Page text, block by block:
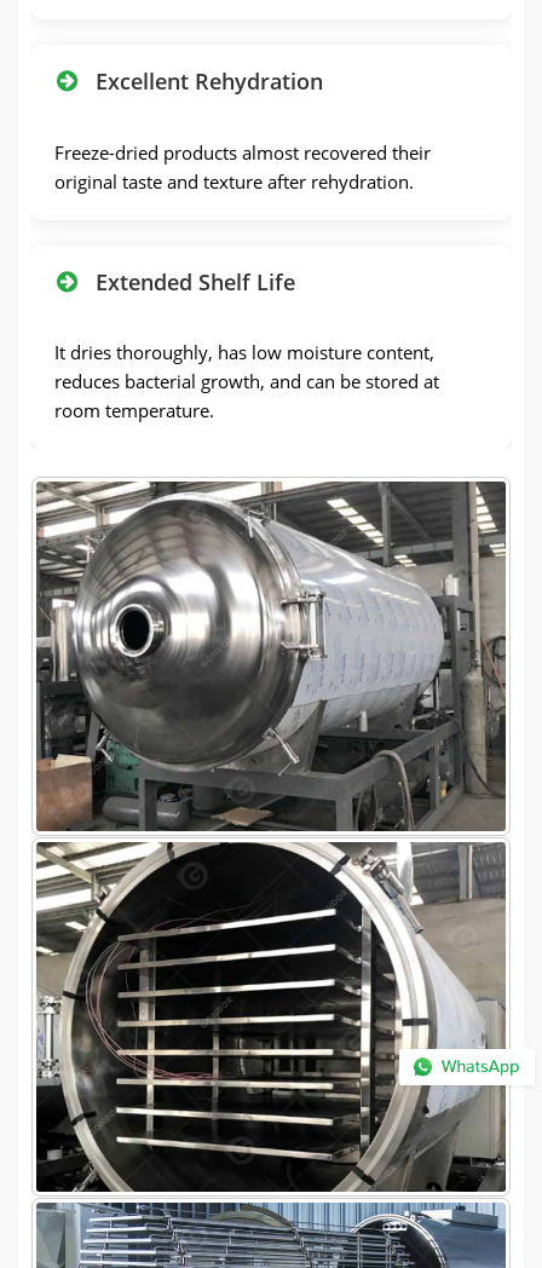
Excellent Rehydration
Freeze-dried products almost recovered their
original taste and texture after rehydration.
Extended Shelf Life
It dries thoroughly, has low moisture content,
reduces bacterial growth, and can be stored at
room temperature.